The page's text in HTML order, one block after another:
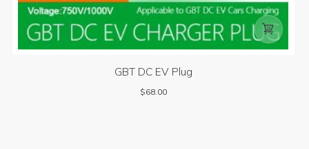

GBT DC EV Plug
$68.00